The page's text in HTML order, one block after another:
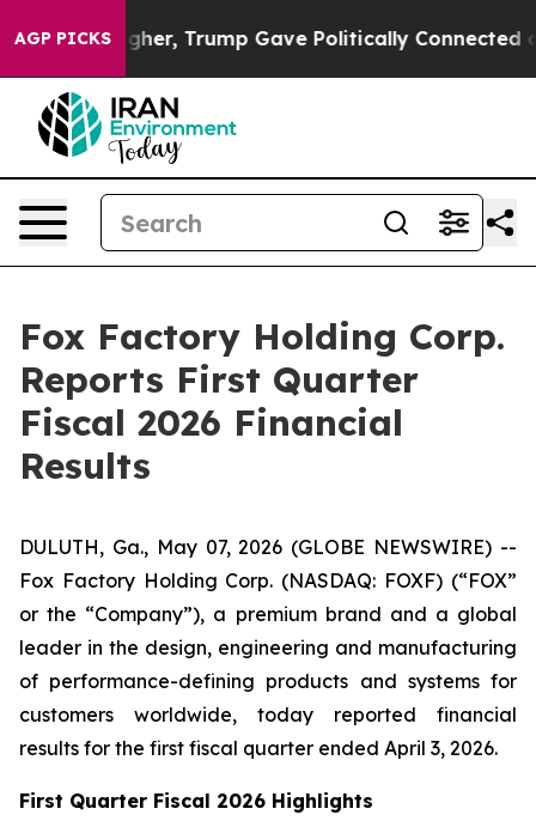
AGP PICKSGave Politically Connected oil Companies —
Fox Factory Holding Corp.
Reports First Quarter
Fiscal 2026 Financial
Results
DULUTH, Ga., May 07, 2026 (GLOBE NEWSWIRE) --
Fox Factory Holding Corp. (NASDAQ: FOXF) (“FOX”
or the “Company”), a premium brand and a global
leader in the design, engineering and manufacturing
of performance-defining products and systems for
customers worldwide, today reported financial
results for the first fiscal quarter ended April 3, 2026.
First Quarter Fiscal 2026 Highlights